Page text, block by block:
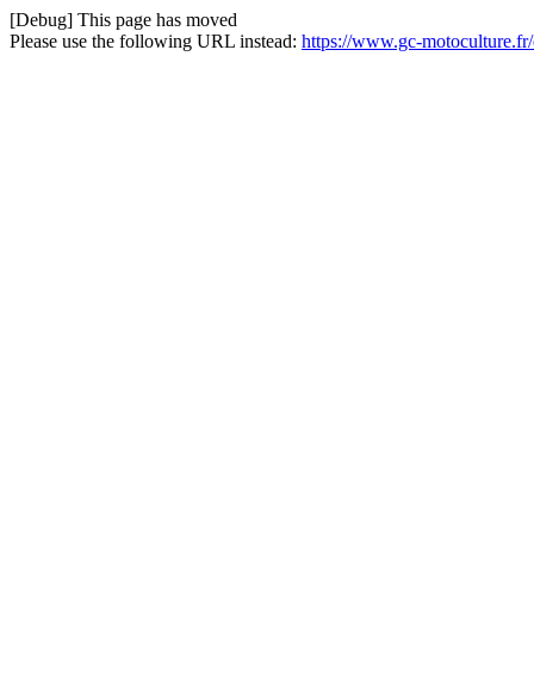
[Debug] This page has moved
Please use the following URL instead: https://www.gc-